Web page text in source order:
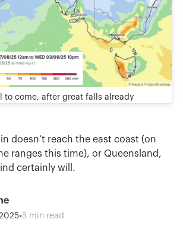
to come, after great falls already
doesn’t reach the east coast (on
ranges this time), or Queensland,
certainly will.
•5 min read